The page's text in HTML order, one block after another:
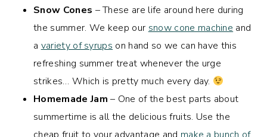
Snow Cones – These are life around here during
the summer. We keep our snow cone machine and
a variety of syrups on hand so we can have this
refreshing summer treat whenever the urge
strikes… Which is pretty much every day.
Homemade Jam – One of the best parts about
summertime is all the delicious fruits. Use the